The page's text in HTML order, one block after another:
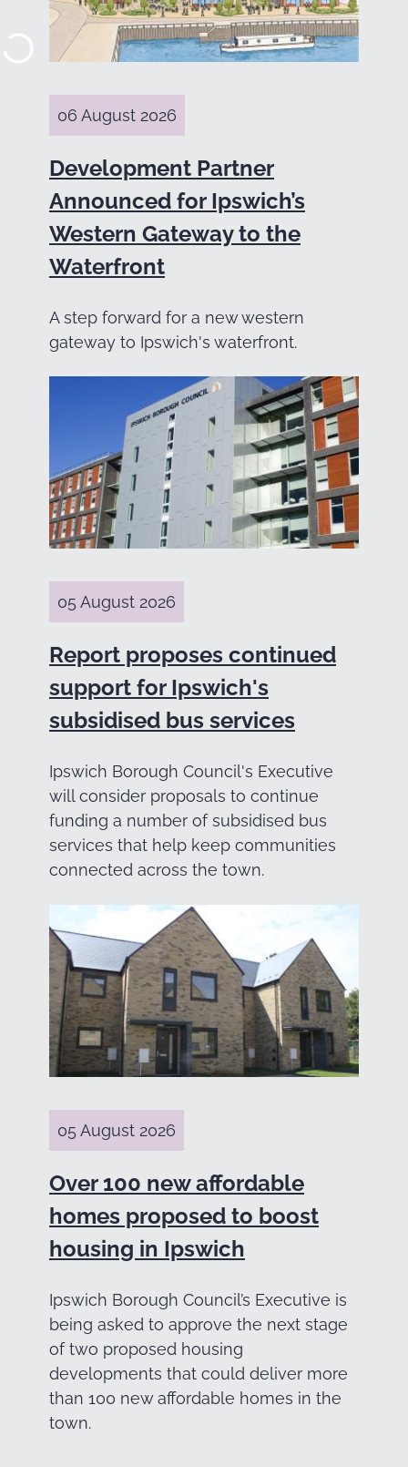
06 August 2026
Development Partner
Announced for Ipswich’s
Western Gateway to the
Waterfront
A step forward for a new western
gateway to Ipswich's waterfront.
05 August 2026
Report proposes continued
support for Ipswich's
subsidised bus services
Ipswich Borough Council's Executive
will consider proposals to continue
funding a number of subsidised bus
services that help keep communities
connected across the town.
05 August 2026
Over 100 new affordable
homes proposed to boost
housing in Ipswich
Ipswich Borough Council’s Executive is
being asked to approve the next stage
of two proposed housing
developments that could deliver more
than 100 new affordable homes in the
town.